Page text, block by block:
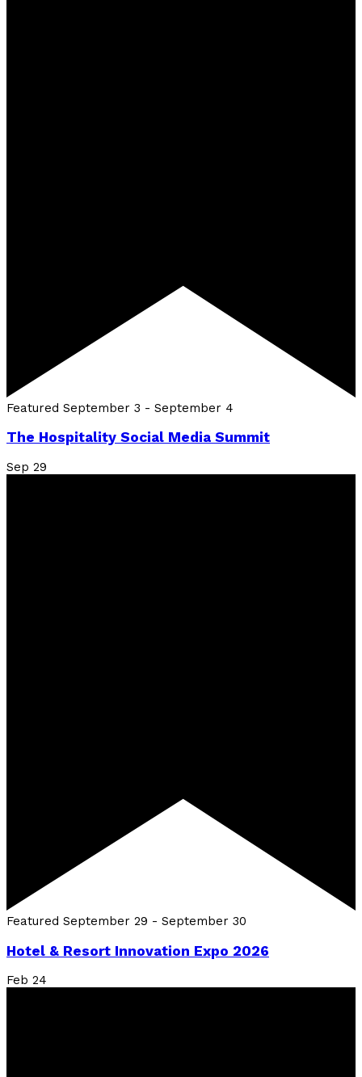
Featured September 3 - September 4
The Hospitality Social Media Summit
Sep 29
Featured September 29 - September 30
Hotel & Resort Innovation Expo 2026
Feb 24